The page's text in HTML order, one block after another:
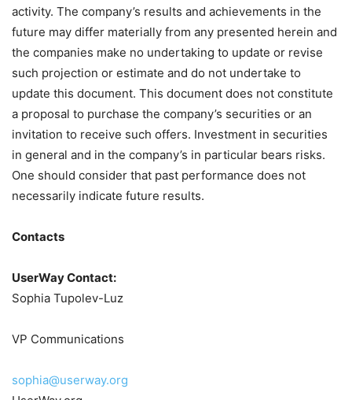
activity. The company’s results and achievements in the
future may differ materially from any presented herein and
the companies make no undertaking to update or revise
such projection or estimate and do not undertake to
update this document. This document does not constitute
a proposal to purchase the company’s securities or an
invitation to receive such offers. Investment in securities
in general and in the company’s in particular bears risks.
One should consider that past performance does not
necessarily indicate future results.
Contacts
UserWay Contact:
Sophia Tupolev-Luz
VP Communications
sophia@userway.org